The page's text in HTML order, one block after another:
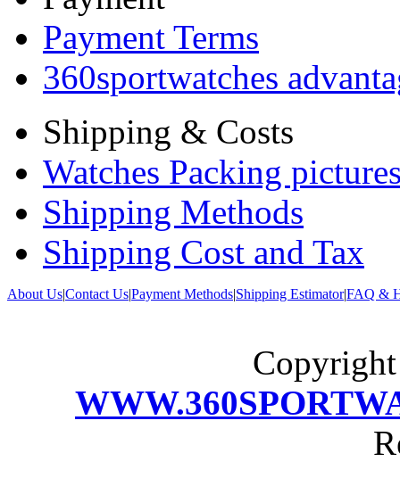
Payment Terms
360sportwatches
Shipping & Costs
Watches Packing
Shipping Methods
Shipping Cost and Tax
About Us|Contact Us|Payment Methods|Shipping Estimator|FAQ &